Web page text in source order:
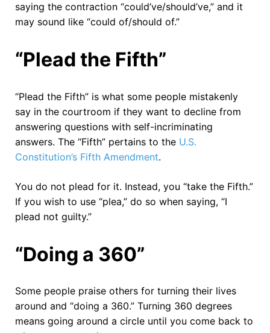
saying the contraction “could’ve/should’ve,” and it
may sound like “could of/should of.”
“Plead the Fifth”
“Plead the Fifth” is what some people mistakenly
say in the courtroom if they want to decline from
answering questions with self-incriminating
answers. The “Fifth” pertains to the U.S.
Constitution’s Fifth Amendment.
You do not plead for it. Instead, you “take the Fifth.”
If you wish to use “plea,” do so when saying, “I
plead not guilty.”
“Doing a 360”
Some people praise others for turning their lives
around and “doing a 360.” Turning 360 degrees
means going around a circle until you come back to